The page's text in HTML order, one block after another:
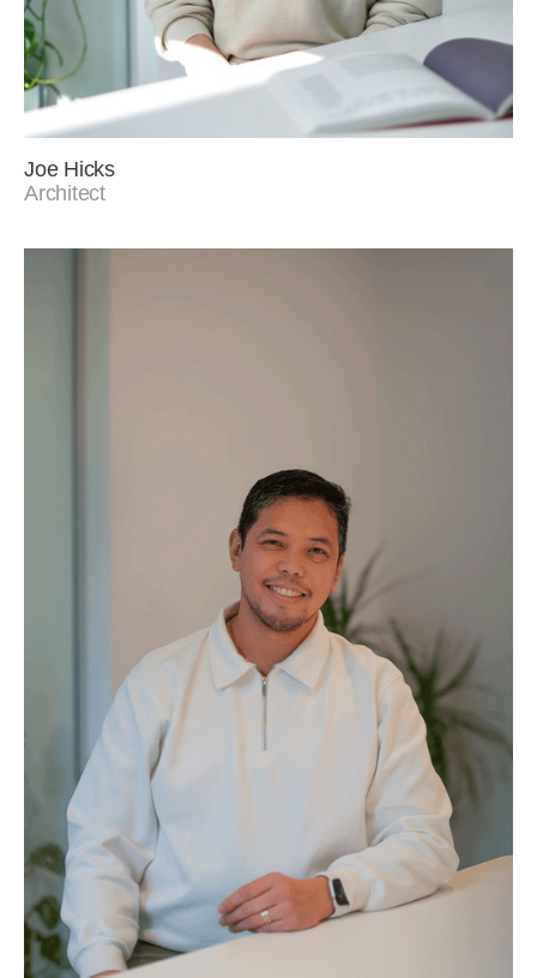
Joe Hicks
Architect